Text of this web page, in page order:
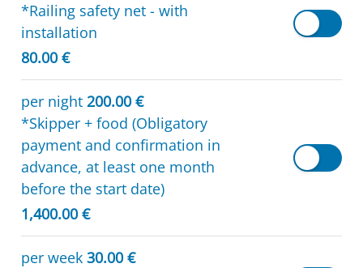
*Railing safety net - with
installation
80.00 €
per night 200.00 €
*Skipper + food (Obligatory
payment and confirmation in
advance, at least one month
before the start date)
1,400.00 €
per week 30.00 €